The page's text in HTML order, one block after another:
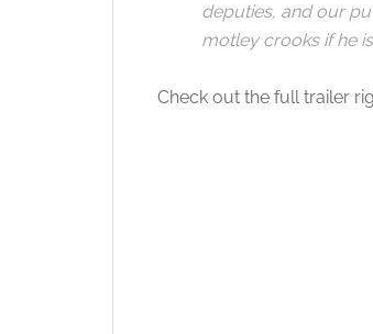
deputies, and our
motley crooks if he
Check out the full trailer